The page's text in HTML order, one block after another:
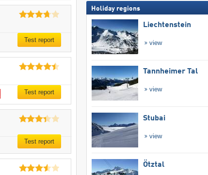
Test report
Test report
Test report
Holiday regions
Liechtenstein
view
Tannheimer Tal
view
Stubai
view
Ötztal